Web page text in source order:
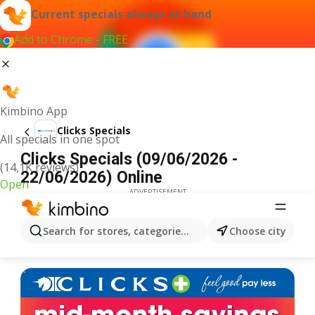
Current specials always at hand
Add to Chrome - FREE
Kimbino App
All specials in one spot
(14,1K reviews)
Open
Search for stores, categories, products...Choose city
Clicks Specials
Clicks Specials (09/06/2026 -
22/06/2026) Online
ADVERTISEMENT